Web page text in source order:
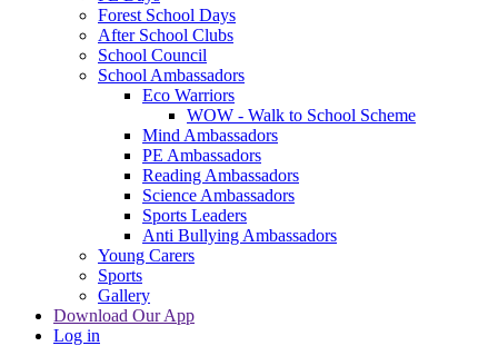
Forest School Days
After School Clubs
School Council
School Ambassadors
Eco Warriors
WOW - Walk to School Scheme
Mind Ambassadors
PE Ambassadors
Reading Ambassadors
Science Ambassadors
Sports Leaders
Anti Bullying Ambassadors
Young Carers
Sports
Gallery
Download Our App
Log in